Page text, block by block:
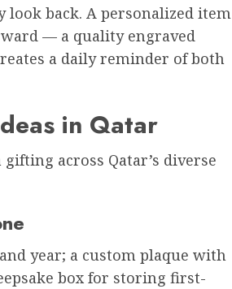
back. A personalized item
— a quality engraved
a daily reminder of both
in Qatar
across Qatar’s diverse
year; a custom plaque with
box for storing first-